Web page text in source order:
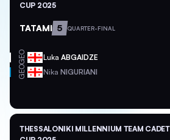
CUP 2025
TATAMI 5 QUARTER-FINAL
GEO Luka ABGAIDZE
GEO Nika NIGURIANI
THESSALONIKI MILLENNIUM TEAM CADET